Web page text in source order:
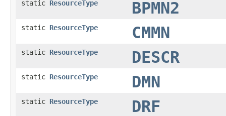
static ResourceType BPMN2
static ResourceType CMMN
static ResourceType DESCR
static ResourceType DMN
static ResourceType DRF